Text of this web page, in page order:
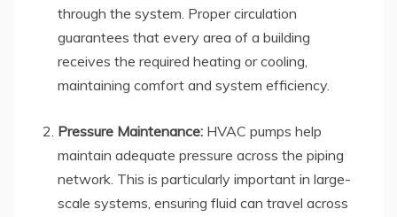
through the system. Proper circulation
guarantees that every area of a building
receives the required heating or cooling,
maintaining comfort and system efficiency.
Pressure Maintenance: HVAC pumps help
maintain adequate pressure across the piping
network. This is particularly important in large-
scale systems, ensuring fluid can travel across